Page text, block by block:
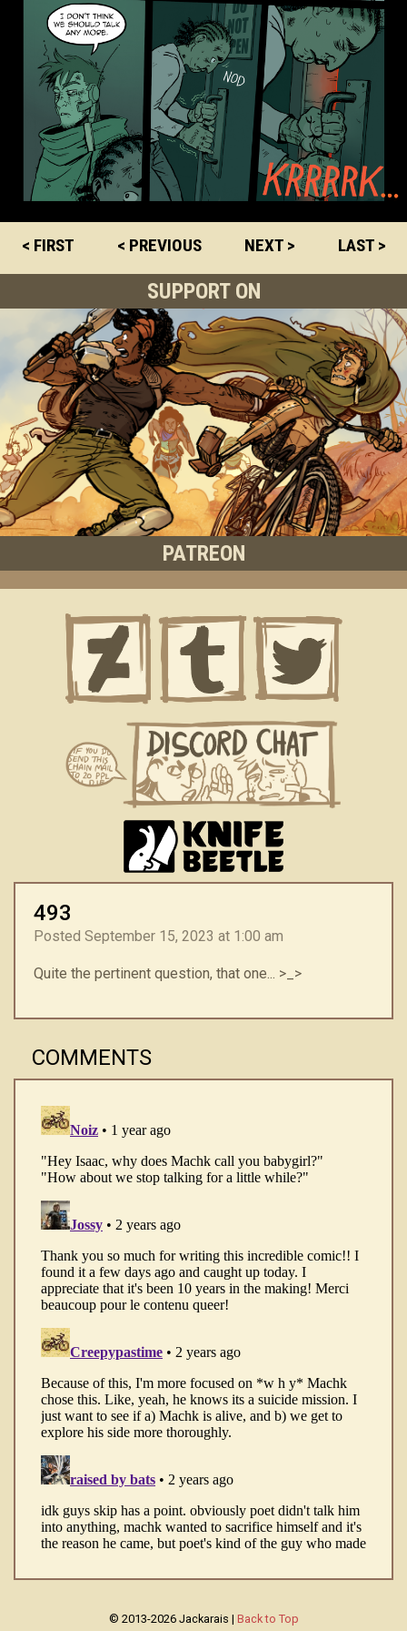
< FIRST < PREVIOUS NEXT > LAST >
SUPPORT ON
PATREON
493
Posted September 15, 2023 at 1:00 am
Quite the pertinent question, that one... >_>
COMMENTS
© 2013-2026 Jackarais | Back to Top